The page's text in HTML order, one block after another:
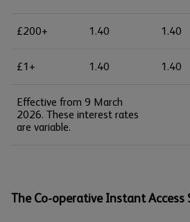
£200+ 1.40 1.40
£1+ 1.40 1.40
Effective from 9 March
2026. These interest rates
are variable.
The Co-operative Instant Access